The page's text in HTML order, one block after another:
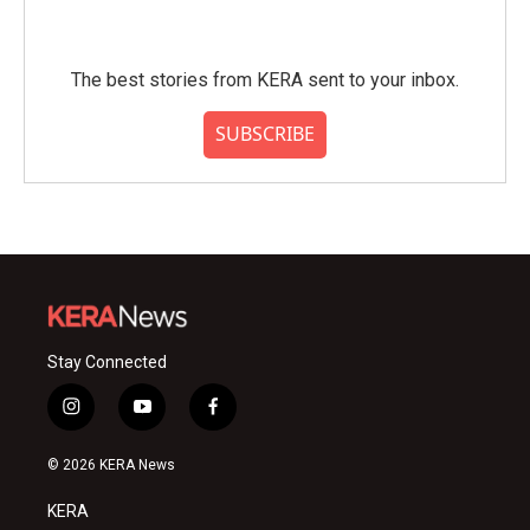
The best stories from KERA sent to your inbox.
SUBSCRIBE
Stay Connected
i
n
s
a
g
y
o
u
f
a
© 2026 KERA News
KERA